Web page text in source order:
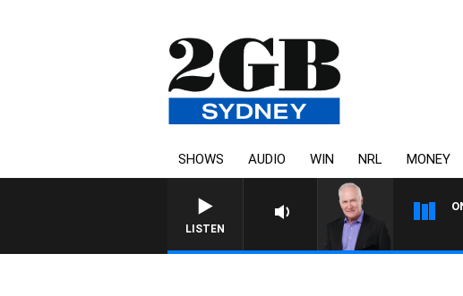
SHOWS AUDIO WIN NRL MONEY
LISTEN